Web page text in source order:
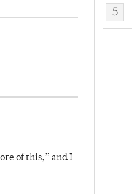
of this,” and I
5